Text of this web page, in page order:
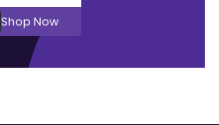
Shop Now